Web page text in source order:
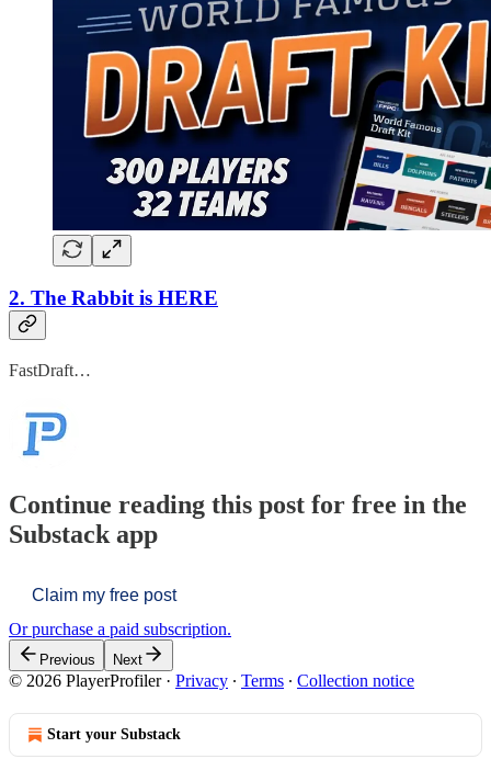
2. The Rabbit is HERE
FastDraft…
Continue reading this post for free in the
Substack app
Claim my free post
Or purchase a paid subscription.
Previous Next
© 2026 PlayerProfiler· Privacy ∙ Terms ∙ Collection notice
Start your Substack